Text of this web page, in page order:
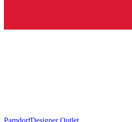
ParndorfDesigner Outlet